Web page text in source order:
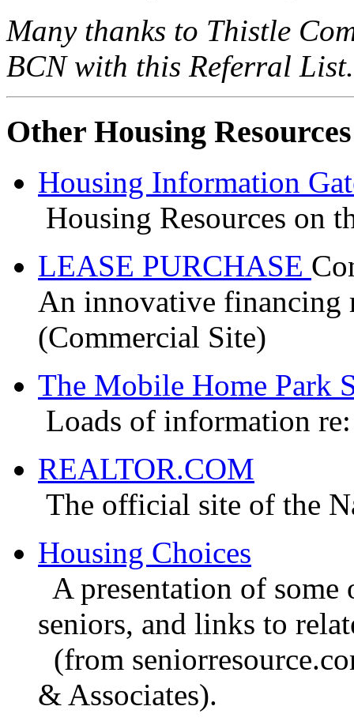
Many thanks to Thistle
BCN with this Referral List.
Other Housing Resources
Housing Information
Housing Resources on
LEASE PURCHASE
An innovative financing
(Commercial Site)
The Mobile Home Park
Loads of information
REALTOR.COM
The official site of the
Housing Choices
A presentation of
seniors, and links to
(from
& Associates).